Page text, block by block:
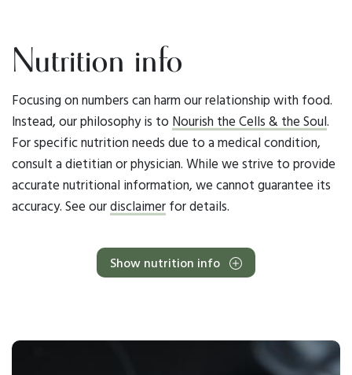
Nutrition info
Focusing on numbers can harm our relationship with food.
Instead, our philosophy is to Nourish the Cells & the Soul.
For specific nutrition needs due to a medical condition,
consult a dietitian or physician. While we strive to provide
accurate nutritional information, we cannot guarantee its
accuracy. See ourdisclaimer for details.
Show nutrition info